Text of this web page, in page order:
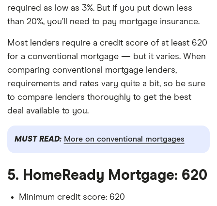
required as low as 3%. But if you put down less
than 20%, you’ll need to pay mortgage insurance.
Most lenders require a credit score of at least 620
for a conventional mortgage — but it varies. When
comparing conventional mortgage lenders,
requirements and rates vary quite a bit, so be sure
to compare lenders thoroughly to get the best
deal available to you.
MUST READ: More on conventional mortgages
5. HomeReady Mortgage: 620
Minimum credit score: 620